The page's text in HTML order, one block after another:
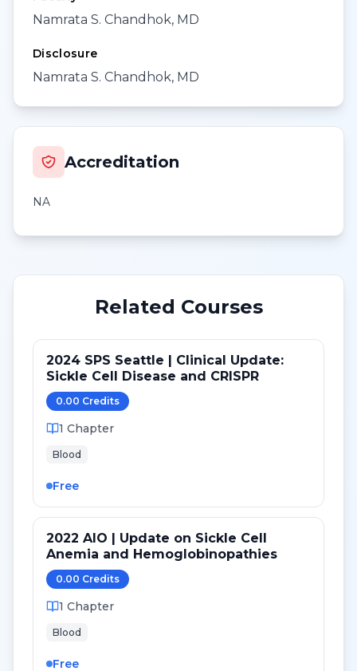
Namrata S. Chandhok, MD
Disclosure
Namrata S. Chandhok, MD
Accreditation
NA
Related Courses
2024 SPS Seattle | Clinical Update:
Sickle Cell Disease and CRISPR
0.00 Credits
1 Chapter
Blood
Free
2022 AIO | Update on Sickle Cell
Anemia and Hemoglobinopathies
0.00 Credits
1 Chapter
Blood
Free